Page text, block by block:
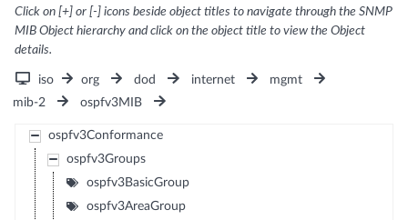
Click on [+] or [-] icons beside object titles to navigate through the SNMP
MIB Object hierarchy and click on the object title to view the Object
details.
iso org dod internet
mgmt
mib-2
ospfv3MIB
ospfv3Conformance
ospfv3Groups
ospfv3BasicGroup
ospfv3AreaGroup